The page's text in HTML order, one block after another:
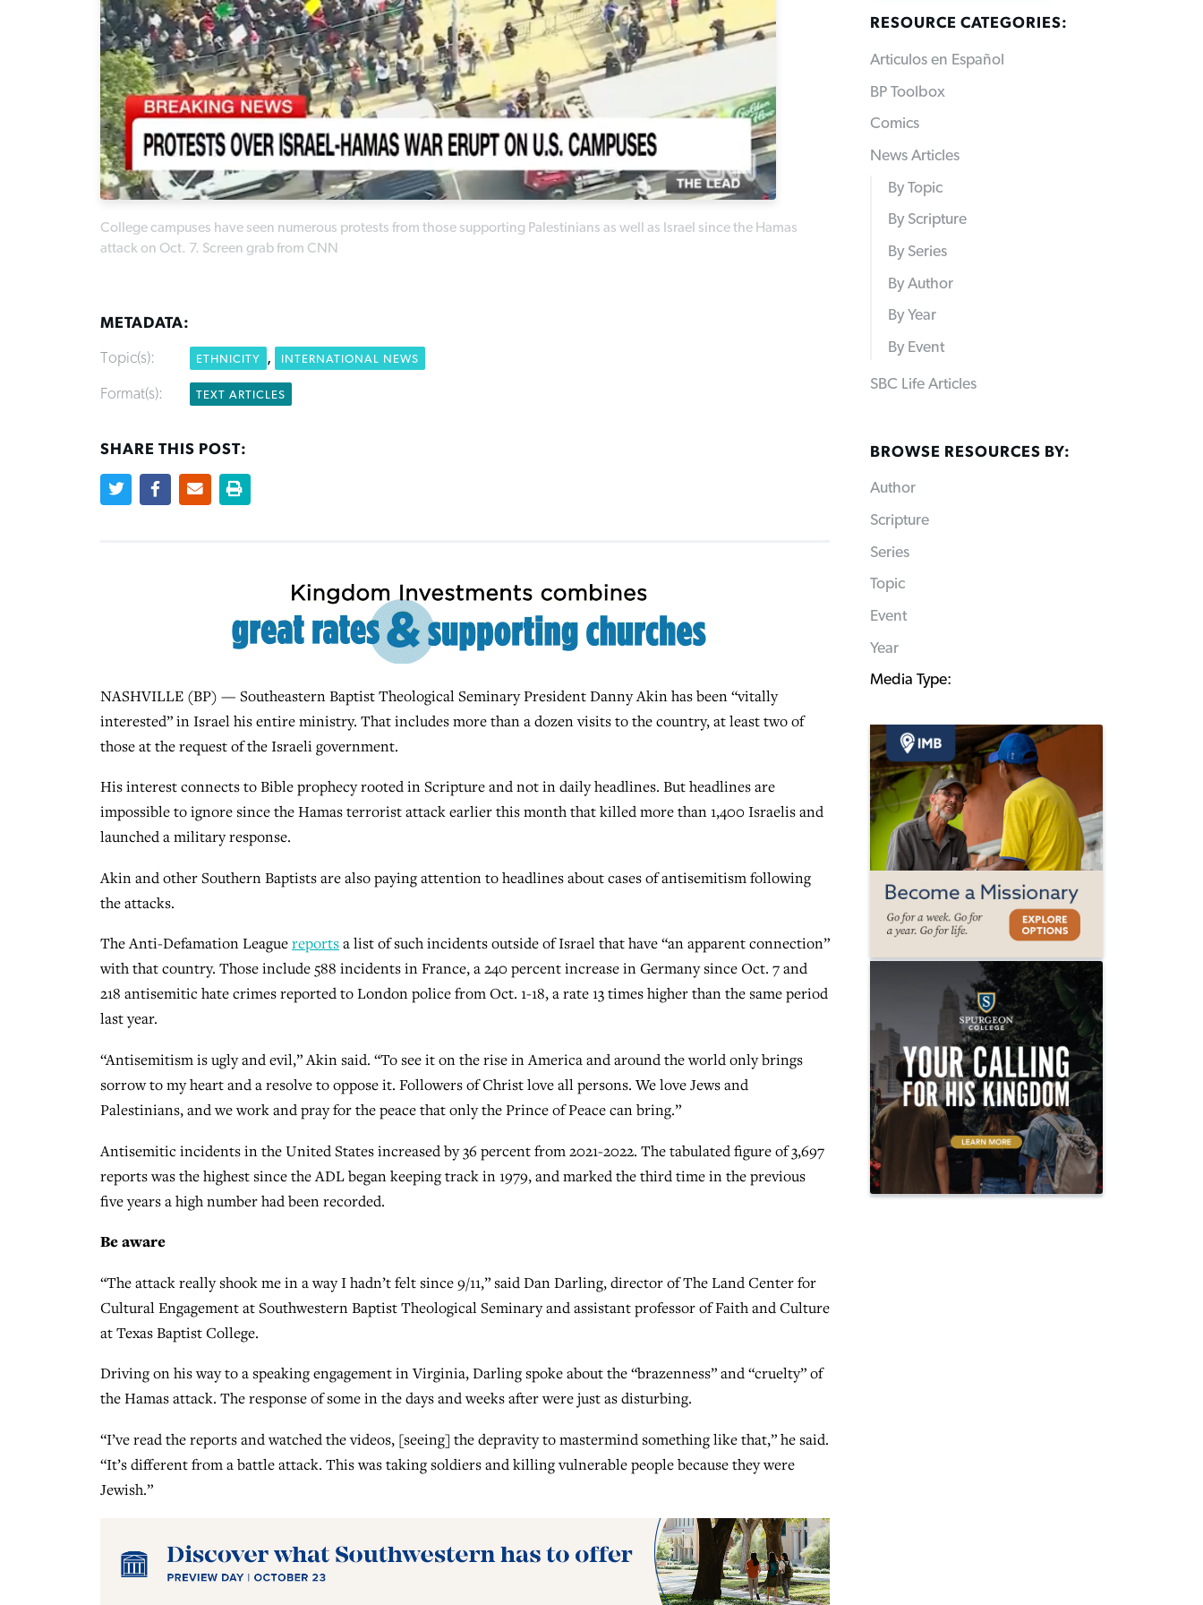
College campuses have seen numerous protests from those supporting Palestinians as well as Israel since the Hamas
attack on Oct. 7. Screen grab from CNN
METADATA:
Topic(s): ETHNICITY , INTERNATIONAL NEWS
Format(s): TEXT ARTICLES
SHARE THIS POST:
NASHVILLE (BP) — Southeastern Baptist Theological Seminary President Danny Akin has been “vitally
interested” in Israel his entire ministry. That includes more than a dozen visits to the country, at least two of
those at the request of the Israeli government.
His interest connects to Bible prophecy rooted in Scripture and not in daily headlines. But headlines are
impossible to ignore since the Hamas terrorist attack earlier this month that killed more than 1,400 Israelis and
launched a military response.
Akin and other Southern Baptists are also paying attention to headlines about cases of antisemitism following
the attacks.
The Anti-Defamation Leaguereportsa list of such incidents outside of Israel that have “an apparent connection”
with that country. Those include 588 incidents in France, a 240 percent increase in Germany since Oct. 7 and
218 antisemitic hate crimes reported to London police from Oct. 1-18, a rate 13 times higher than the same period
last year.
“Antisemitism is ugly and evil,” Akin said. “To see it on the rise in America and around the world only brings
sorrow to my heart and a resolve to oppose it. Followers of Christ love all persons. We love Jews and
Palestinians, and we work and pray for the peace that only the Prince of Peace can bring.”
Antisemitic incidents in the United States increased by 36 percent from 2021-2022. The tabulated figure of 3,697
reports was the highest since the ADL began keeping track in 1979, and marked the third time in the previous
five years a high number had been recorded.
Be aware
“The attack really shook me in a way I hadn’t felt since 9/11,” said Dan Darling, director of The Land Center for
Cultural Engagement at Southwestern Baptist Theological Seminary and assistant professor of Faith and Culture
at Texas Baptist College.
Driving on his way to a speaking engagement in Virginia, Darling spoke about the “brazenness” and “cruelty” of
the Hamas attack. The response of some in the days and weeks after were just as disturbing.
“I’ve read the reports and watched the videos, [seeing] the depravity to mastermind something like that,” he said.
“It’s different from a battle attack. This was taking soldiers and killing vulnerable people because they were
Jewish.”
RESOURCE CATEGORIES:
Articulos en Español
BP Toolbox
Comics
News Articles
By Topic
By Scripture
By Series
By Author
By Year
By Event
SBC Life Articles
BROWSE RESOURCES BY:
Author
Scripture
Series
Topic
Event
Year
Media Type: